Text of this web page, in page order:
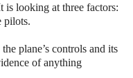
looking at three factors:
pilots.
plane’s controls and its
of anything